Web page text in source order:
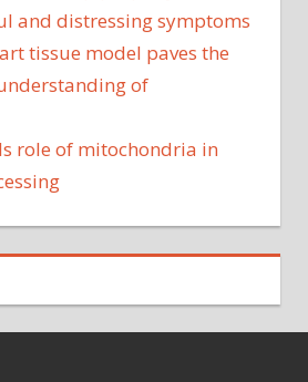
and distressing symptoms
tissue model paves the
of
role of mitochondria in